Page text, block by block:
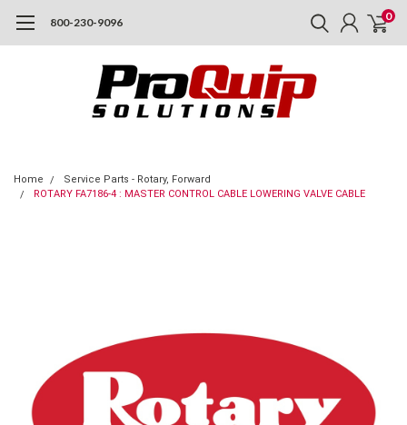
800-230-9096 0
Home
Service Parts - Rotary, Forward
ROTARY FA7186-4 : MASTER CONTROL CABLE LOWERING VALVE CABLE